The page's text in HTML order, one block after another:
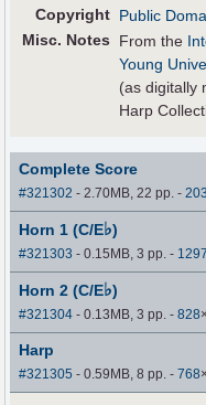
Copyright Public
Misc. Notes
From the
Young
(as digitally
Harp
Complete Score
#321302 - 2.70MB, 22 pp.-
Horn 1 (C/E♭)
#321303 - 0.15MB, 3 pp.- 1297
Horn 2 (C/E♭)
#321304 - 0.13MB, 3 pp.-828×
Harp
#321305 - 0.59MB, 8 pp.-768×